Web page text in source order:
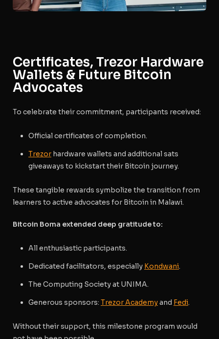
Certificates, Trezor Hardware
Wallets & Future Bitcoin
Advocates
To celebrate their commitment, participants received:
Official certificates of completion.
Trezor hardware wallets and additional sats
giveaways to kickstart their Bitcoin journey.
These tangible rewards symbolize the transition from
learners to active advocates for Bitcoin in Malawi.
Bitcoin Boma extended deep gratitude to:
All enthusiastic participants.
Dedicated facilitators, especially Kondwani.
The Computing Society at UNIMA.
Generous sponsors: Trezor Academyand Fedi.
Without their support, this milestone program would